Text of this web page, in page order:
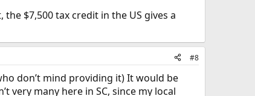
$7,500 tax credit in the US gives a
#8
don’t mind providing it) It would be
very many here in SC, since my local